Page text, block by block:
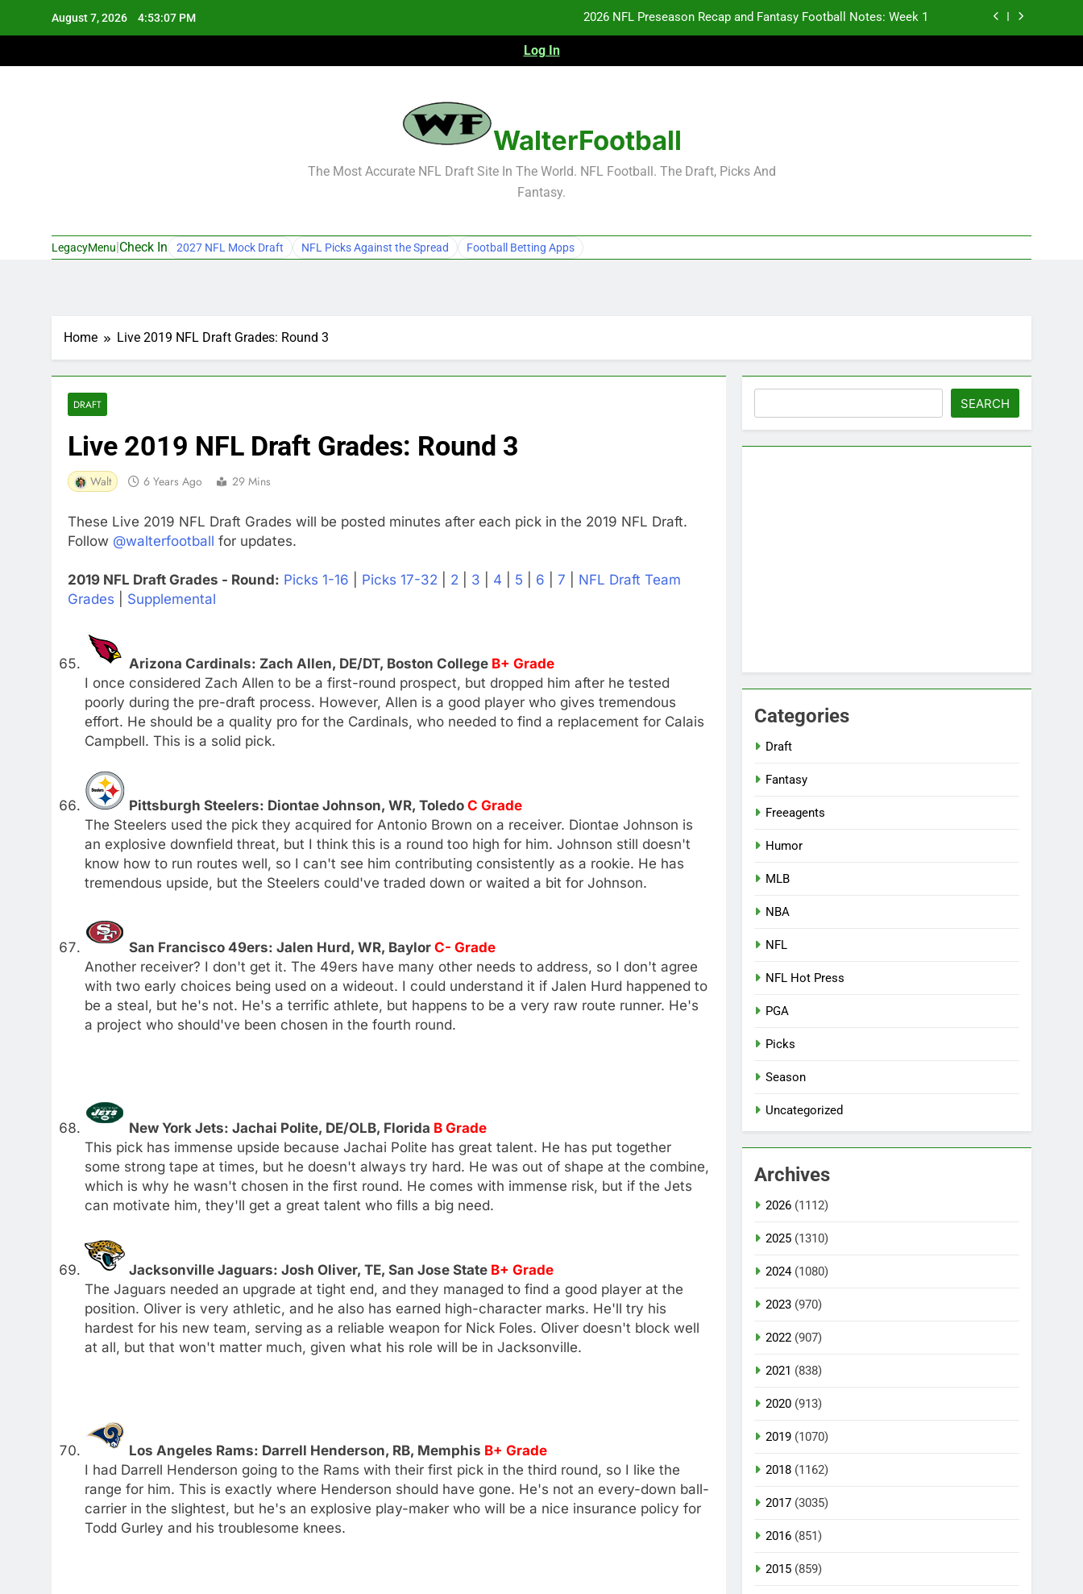
August 7, 2026 4:53:08 PM 2026 NFL Preseason Recap and Fantasy Football Notes: Week 1
NFL Free Agent Signing Grades – Latest Signing Grades for 2026 NFL Free Agency
Log In
WalterFootball
The Most Accurate NFL Draft Site In The World. NFL Football. The Draft, Picks And
Fantasy.
LegacyMenu Check In 2027 NFL Mock Draft NFL Picks Against the Spread Football Betting Apps
Home Live 2019 NFL Draft Grades: Round 3
DRAFT
Live 2019 NFL Draft Grades: Round 3
Walt 6 Years Ago 29 Mins
These Live 2019 NFL Draft Grades will be posted minutes after each pick in the 2019 NFL Draft.
Follow @walterfootball for updates.
2019 NFL Draft Grades - Round: Picks 1-16 Picks 17-32 2 3 4 5 6 7
NFL Draft Team
Grades
Supplemental
Arizona Cardinals: Zach Allen, DE/DT, Boston College B+ Grade
I once considered Zach Allen to be a first-round prospect, but dropped him after he tested
poorly during the pre-draft process. However, Allen is a good player who gives tremendous
effort. He should be a quality pro for the Cardinals, who needed to find a replacement for Calais
Campbell. This is a solid pick.
Pittsburgh Steelers: Diontae Johnson, WR, Toledo C Grade
The Steelers used the pick they acquired for Antonio Brown on a receiver. Diontae Johnson is
an explosive downfield threat, but I think this is a round too high for him. Johnson still doesn't
know how to run routes well, so I can't see him contributing consistently as a rookie. He has
tremendous upside, but the Steelers could've traded down or waited a bit for Johnson.
San Francisco 49ers: Jalen Hurd, WR, Baylor C- Grade
Another receiver? I don't get it. The 49ers have many other needs to address, so I don't agree
with two early choices being used on a wideout. I could understand it if Jalen Hurd happened to
be a steal, but he's not. He's a terrific athlete, but happens to be a very raw route runner. He's
a project who should've been chosen in the fourth round.
New York Jets: Jachai Polite, DE/OLB, Florida B Grade
This pick has immense upside because Jachai Polite has great talent. He has put together
some strong tape at times, but he doesn't always try hard. He was out of shape at the combine,
which is why he wasn't chosen in the first round. He comes with immense risk, but if the Jets
can motivate him, they'll get a great talent who fills a big need.
Jacksonville Jaguars: Josh Oliver, TE, San Jose State B+ Grade
The Jaguars needed an upgrade at tight end, and they managed to find a good player at the
position. Oliver is very athletic, and he also has earned high-character marks. He'll try his
hardest for his new team, serving as a reliable weapon for Nick Foles. Oliver doesn't block well
at all, but that won't matter much, given what his role will be in Jacksonville.
Los Angeles Rams: Darrell Henderson, RB, Memphis B+ Grade
I had Darrell Henderson going to the Rams with their first pick in the third round, so I like the
range for him. This is exactly where Henderson should have gone. He's not an every-down ball-
carrier in the slightest, but he's an explosive play-maker who will be a nice insurance policy for
Todd Gurley and his troublesome knees.
SEARCH
Categories
Draft
Fantasy
Freeagents
Humor
MLB
NBA
NFL
NFL Hot Press
PGA
Picks
Season
Uncategorized
Archives
2026 (1112)
2025 (1310)
2024(1080)
2023 (970)
2022 (907)
2021 (838)
2020 (913)
2019 (1070)
2018 (1162)
2017 (3035)
2016 (851)
2015 (859)